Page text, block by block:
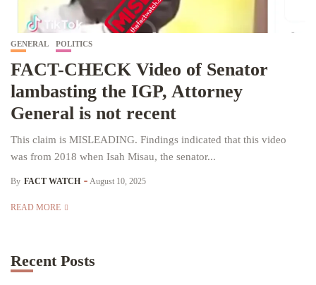
GENERAL POLITICS
FACT-CHECK Video of Senator
lambasting the IGP, Attorney
General is not recent
This claim is MISLEADING. Findings indicated that this video
was from 2018 when Isah Misau, the senator...
By FACT WATCH August 10, 2025
READ MORE
Recent Posts